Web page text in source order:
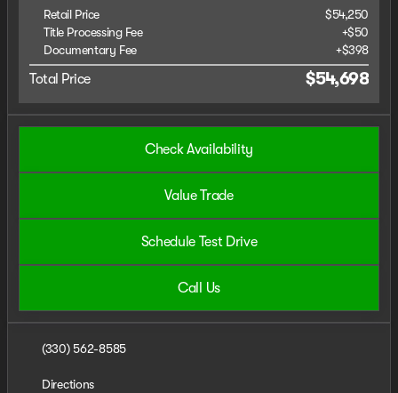
Retail Price
$54,250
Title Processing Fee
+$50
Documentary Fee
+$398
Total Price $54,698
Check Availability
Value Trade
Schedule Test Drive
Call Us
(330) 562-8585
Directions